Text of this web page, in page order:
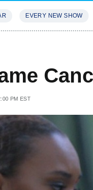
EVERY NEW SHOW
PM EST